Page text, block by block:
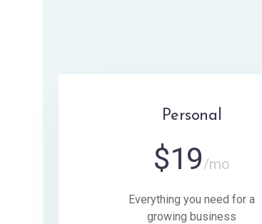
Personal
$19/mo
Everything you need for a
growing business